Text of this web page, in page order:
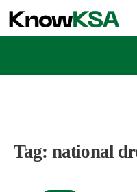
Tag: national